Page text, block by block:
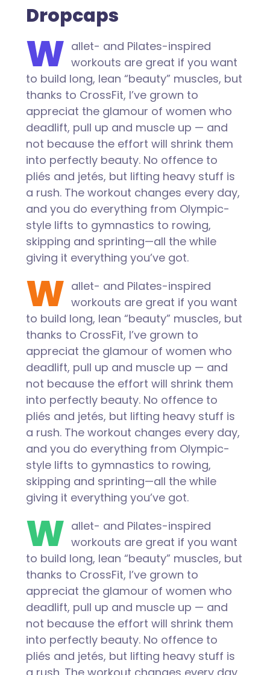
Dropcaps
W allet- and Pilates-inspired
workouts are great if you want
to build long, lean “beauty” muscles, but
thanks to CrossFit, I’ve grown to
appreciat the glamour of women who
deadlift, pull up and muscle up — and
not because the effort will shrink them
into perfectly beauty. No offence to
pliés and jetés, but lifting heavy stuff is
a rush. The workout changes every day,
and you do everything from Olympic-
style lifts to gymnastics to rowing,
skipping and sprinting—all the while
giving it everything you’ve got.
W allet- and Pilates-inspired
workouts are great if you want
to build long, lean “beauty” muscles, but
thanks to CrossFit, I’ve grown to
appreciat the glamour of women who
deadlift, pull up and muscle up — and
not because the effort will shrink them
into perfectly beauty. No offence to
pliés and jetés, but lifting heavy stuff is
a rush. The workout changes every day,
and you do everything from Olympic-
style lifts to gymnastics to rowing,
skipping and sprinting—all the while
giving it everything you’ve got.
W allet- and Pilates-inspired
workouts are great if you want
to build long, lean “beauty” muscles, but
thanks to CrossFit, I’ve grown to
appreciat the glamour of women who
deadlift, pull up and muscle up — and
not because the effort will shrink them
into perfectly beauty. No offence to
pliés and jetés, but lifting heavy stuff is